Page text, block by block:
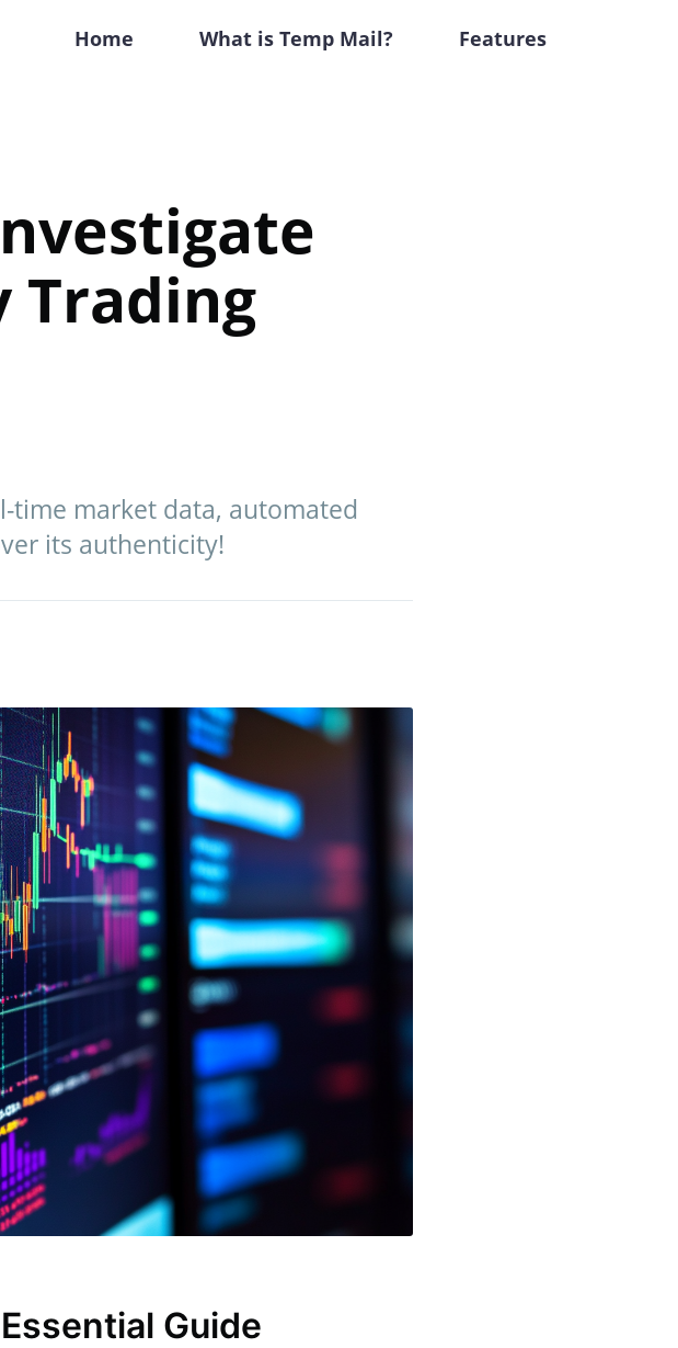
Home What is Temp Mail? Features
Trading
time market data, automated
its authenticity!
Guide